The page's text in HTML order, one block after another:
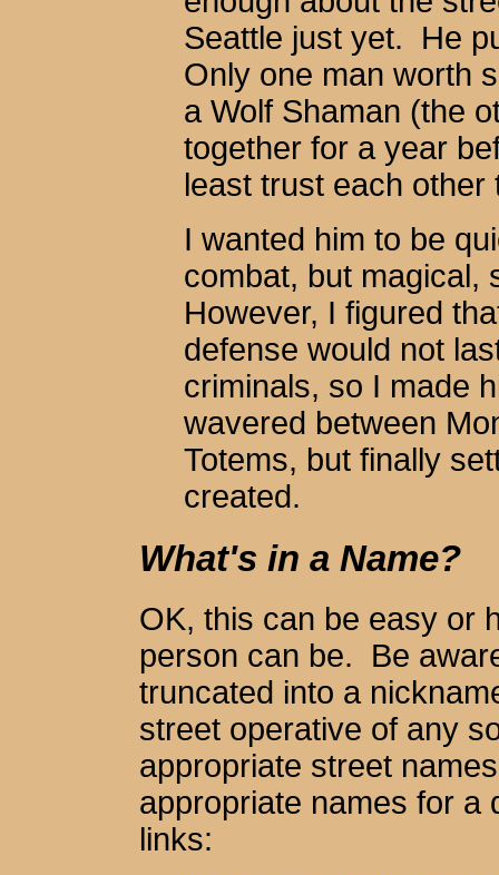
Seattle just yet. He
Only one man worth
a Wolf Shaman (the
together for a year
least trust each
I wanted him to be
combat, but magical,
However, I figured
defense would not
criminals, so I made
wavered between
Totems, but finally
created.
What's in a Name?
OK, this can be easy or
person can be. Be
truncated into a
street operative of any
appropriate street
appropriate names for a
links: